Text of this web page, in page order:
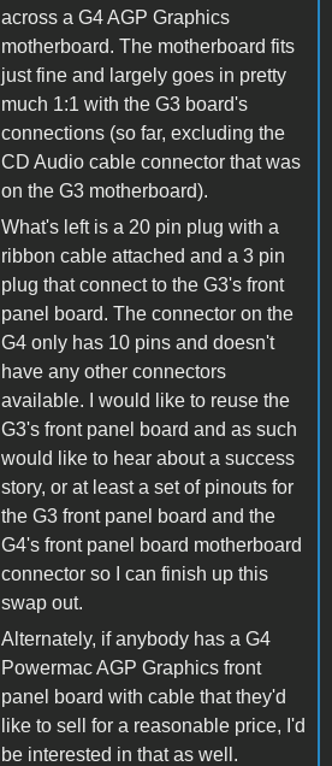
across a G4 AGP Graphics
motherboard. The motherboard fits
just fine and largely goes in pretty
much 1:1 with the G3 board's
connections (so far, excluding the
CD Audio cable connector that was
on the G3 motherboard).
What's left is a 20 pin plug with a
ribbon cable attached and a 3 pin
plug that connect to the G3's front
panel board. The connector on the
G4 only has 10 pins and doesn't
have any other connectors
available. I would like to reuse the
G3's front panel board and as such
would like to hear about a success
story, or at least a set of pinouts for
the G3 front panel board and the
G4's front panel board motherboard
connector so I can finish up this
swap out.
Alternately, if anybody has a G4
Powermac AGP Graphics front
panel board with cable that they'd
like to sell for a reasonable price, I'd
be interested in that as well.